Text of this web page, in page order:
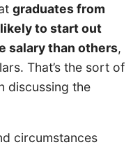
graduates from
to start out
salary than others,
That’s the sort of
discussing the
circumstances